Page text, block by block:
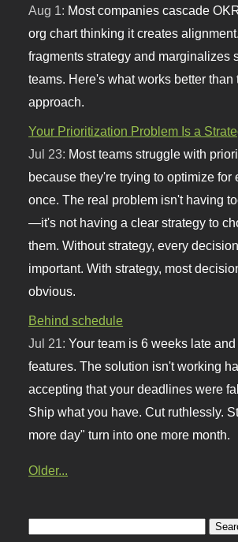
Aug 1: Most companies cascade
org chart thinking it creates
fragments strategy and marginalizes
teams. Here's what works better than
approach.
Your Prioritization Problem Is a
Jul 23: Most teams struggle with
because they're trying to optimize for
once. The real problem isn't having
—it's not having a clear strategy to
them. Without strategy, every
important. With strategy, most
obvious.
Behind schedule
Jul 21:Your team is 6 weeks late
features. The solution isn't working
accepting that your deadlines were
Ship what you have. Cut ruthlessly.
more day" turn into one more month.
Older...